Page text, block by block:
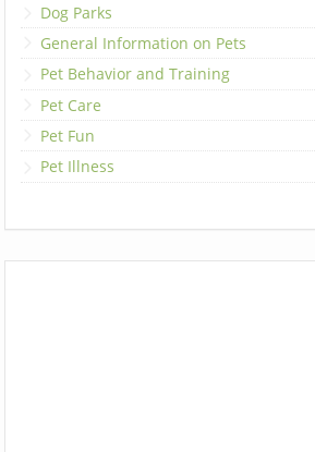
Dog Parks
General Information on Pets
Pet Behavior and Training
Pet Care
Pet Fun
Pet Illness